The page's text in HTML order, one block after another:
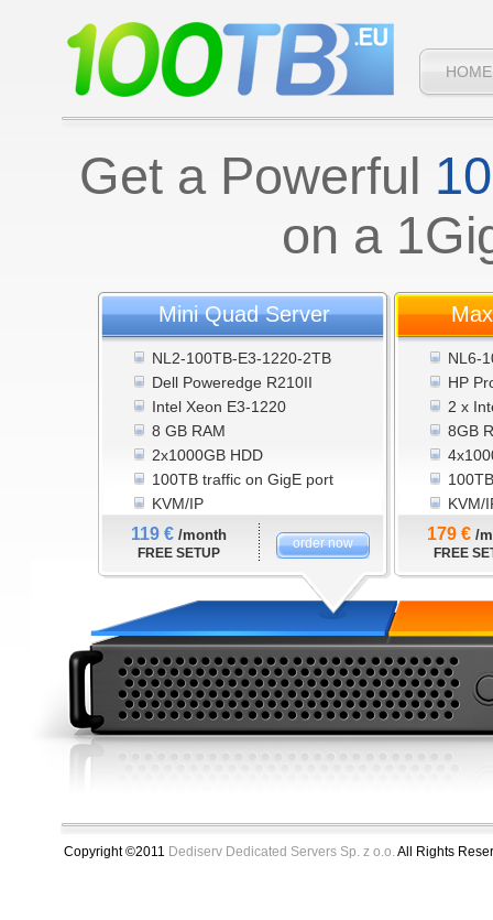
HOME
Get a Powerful
on a
Mini Quad Server
NL2-100TB-E3-1220-2TB
Dell Poweredge R210II
Intel Xeon E3-1220
8 GB RAM
2x1000GB HDD
100TB traffic on GigE port
KVM/IP
119 € /month
FREE SETUP
order now
NL6-
HP
2 x
8GB
KVM/
179 € /
FREE
Copyright ©2011 Dediserv Dedicated Servers Sp. z o.o.All Rights